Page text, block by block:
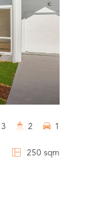
250 sqm
3 2 1